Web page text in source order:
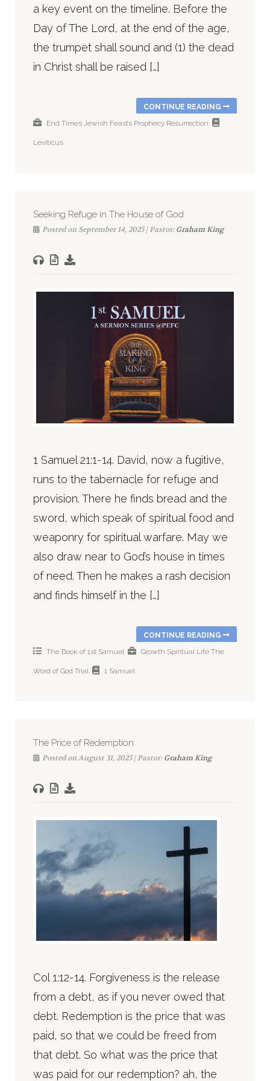
a key event on the timeline. Before the
Day of The Lord, at the end of the age,
the trumpet shall sound and (1) the dead
in Christ shall be raised […]
CONTINUE READING
End Times Jewish Feasts Prophecy Resurrection
Leviticus
Seeking Refuge in The House of God
Posted on September 14, 2025 | Pastor:Graham King
1 Samuel 21:1-14. David, now a fugitive,
runs to the tabernacle for refuge and
provision. There he finds bread and the
sword, which speak of spiritual food and
weaponry for spiritual warfare. May we
also draw near to God’s house in times
of need. Then he makes a rash decision
and finds himself in the […]
CONTINUE READING
The Book of 1st Samuel
Growth Spiritual Life The
Word of God Trial 1 Samuel
The Price of Redemption
Posted on August 31, 2025 | Pastor:Graham King
Col 1:12-14. Forgiveness is the release
from a debt, as if you never owed that
debt. Redemption is the price that was
paid, so that we could be freed from
that debt. So what was the price that
was paid for our redemption? ah, the